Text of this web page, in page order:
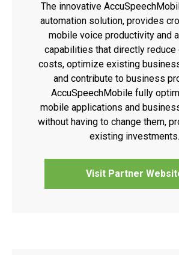
The innovative
automation solution, provides
mobile voice productivity and
capabilities that directly reduce
costs, optimize existing
and contribute to business
AccuSpeechMobile fully
mobile applications and
without having to change them,
existing investments.
Visit Partner